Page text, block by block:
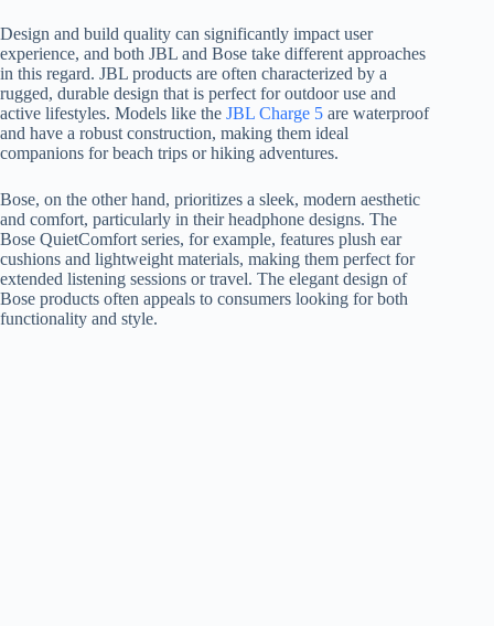
Design and build quality can significantly impact user
experience, and both JBL and Bose take different approaches
in this regard. JBL products are often characterized by a
rugged, durable design that is perfect for outdoor use and
active lifestyles. Models like the JBL Charge 5 are waterproof
and have a robust construction, making them ideal
companions for beach trips or hiking adventures.
Bose, on the other hand, prioritizes a sleek, modern aesthetic
and comfort, particularly in their headphone designs. The
Bose QuietComfort series, for example, features plush ear
cushions and lightweight materials, making them perfect for
extended listening sessions or travel. The elegant design of
Bose products often appeals to consumers looking for both
functionality and style.